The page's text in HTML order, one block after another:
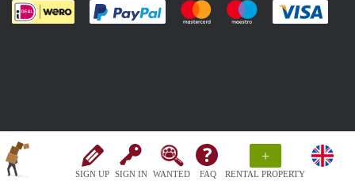
SIGN UP SIGN IN WANTED FAQ
+
RENTAL PROPERTY
Pay easily with :payment method
Pay easily with :payment
Pay easily with